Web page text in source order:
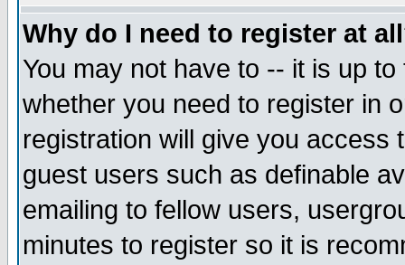
Why do I need to register at
You may not have to -- it is up
whether you need to register in
registration will give you access
guest users such as definable
emailing to fellow users,
minutes to register so it is